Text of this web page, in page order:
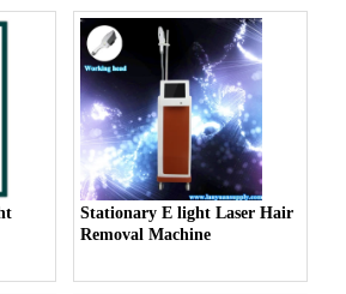
Stationary E light Laser Hair
Removal Machine